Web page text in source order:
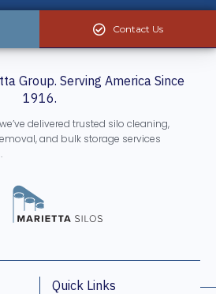
Contact Us
Group. Serving America Since
1916.
delivered trusted silo cleaning,
and bulk storage services
Quick Links